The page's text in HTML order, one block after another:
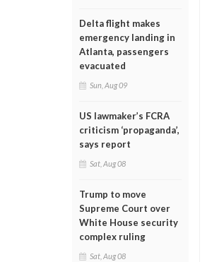
Delta flight makes
emergency landing in
Atlanta, passengers
evacuated
Sun, Aug 09
US lawmaker’s FCRA
criticism ‘propaganda’,
says report
Sat, Aug 08
Trump to move
Supreme Court over
White House security
complex ruling
Sat, Aug 08